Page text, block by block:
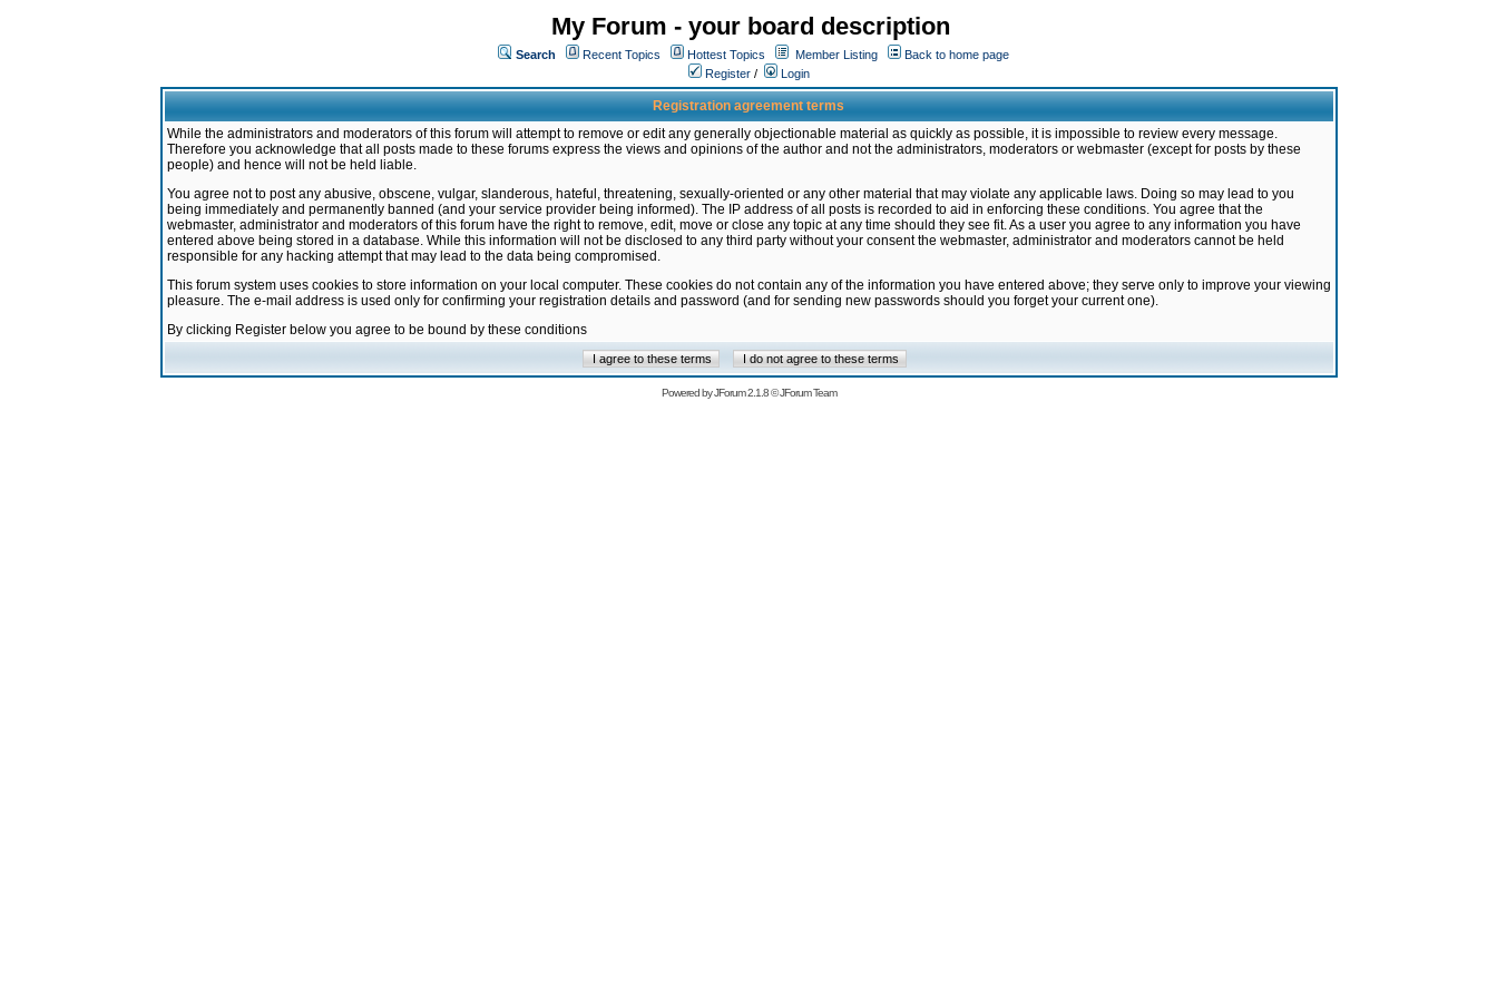
My Forum - your board description
Search Recent Topics Hottest Topics Member Listing
Back to home page
Register / Login
Registration agreement terms
While the administrators and moderators of this forum will attempt to remove or edit any generally objectionable material as quickly as possible, it is impossible to review every message.
Therefore you acknowledge that all posts made to these forums express the views and opinions of the author and not the administrators, moderators or webmaster (except for posts by these
people) and hence will not be held liable.
You agree not to post any abusive, obscene, vulgar, slanderous, hateful, threatening, sexually-oriented or any other material that may violate any applicable laws. Doing so may lead to you
being immediately and permanently banned (and your service provider being informed). The IP address of all posts is recorded to aid in enforcing these conditions. You agree that the
webmaster, administrator and moderators of this forum have the right to remove, edit, move or close any topic at any time should they see fit. As a user you agree to any information you have
entered above being stored in a database. While this information will not be disclosed to any third party without your consent the webmaster, administrator and moderators cannot be held
responsible for any hacking attempt that may lead to the data being compromised.
This forum system uses cookies to store information on your local computer. These cookies do not contain any of the information you have entered above; they serve only to improve your viewing
pleasure. The e-mail address is used only for confirming your registration details and password (and for sending new passwords should you forget your current one).
By clicking Register below you agree to be bound by these conditions
Powered byJForum 2.1.8©JForum Team